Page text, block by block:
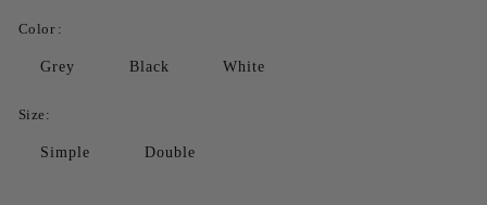
Color :
Grey Black White
Size:
Simple Double